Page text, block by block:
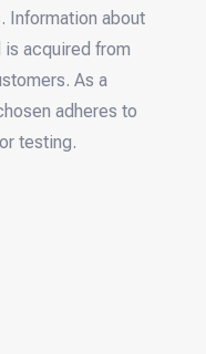
Information about
acquired from
As a
adheres to
testing.